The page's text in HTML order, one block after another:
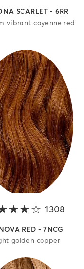
SCARLET - 6RR
vibrant cayenne red
5 stars 1308
RED - 7NCG
golden copper